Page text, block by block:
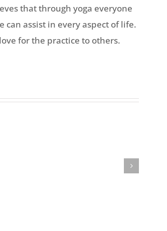
that through yoga everyone
assist in every aspect of life.
for the practice to others.